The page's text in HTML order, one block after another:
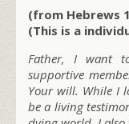
(from Hebrews
(This is a
Father, I want
supportive
Your will. While I
be a living